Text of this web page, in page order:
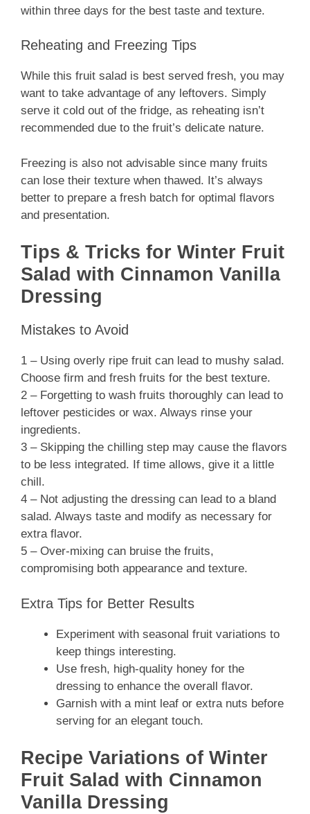
within three days for the best taste and texture.
Reheating and Freezing Tips
While this fruit salad is best served fresh, you may
want to take advantage of any leftovers. Simply
serve it cold out of the fridge, as reheating isn’t
recommended due to the fruit’s delicate nature.
Freezing is also not advisable since many fruits
can lose their texture when thawed. It’s always
better to prepare a fresh batch for optimal flavors
and presentation.
Tips & Tricks for Winter Fruit
Salad with Cinnamon Vanilla
Dressing
Mistakes to Avoid
1 – Using overly ripe fruit can lead to mushy salad.
Choose firm and fresh fruits for the best texture.
2 – Forgetting to wash fruits thoroughly can lead to
leftover pesticides or wax. Always rinse your
ingredients.
3 – Skipping the chilling step may cause the flavors
to be less integrated. If time allows, give it a little
chill.
4 – Not adjusting the dressing can lead to a bland
salad. Always taste and modify as necessary for
extra flavor.
5 – Over-mixing can bruise the fruits,
compromising both appearance and texture.
Extra Tips for Better Results
Experiment with seasonal fruit variations to
keep things interesting.
Use fresh, high-quality honey for the
dressing to enhance the overall flavor.
Garnish with a mint leaf or extra nuts before
serving for an elegant touch.
Recipe Variations of Winter
Fruit Salad with Cinnamon
Vanilla Dressing